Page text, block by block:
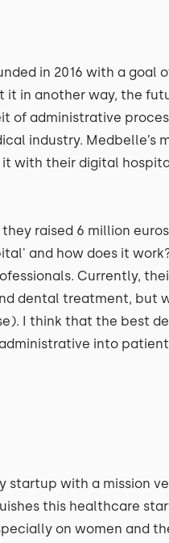
in 2016 with a goal
in another way, the
of administrative
industry. Medbelle’s
with their digital
raised 6 million
and how does it
Currently,
dental treatment, but
I think that the best
into
with a mission
this healthcare
on women and